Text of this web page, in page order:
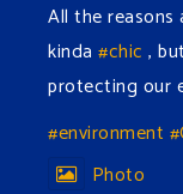
All the reasons
kinda #chic ,
protecting our
#environment
Photo